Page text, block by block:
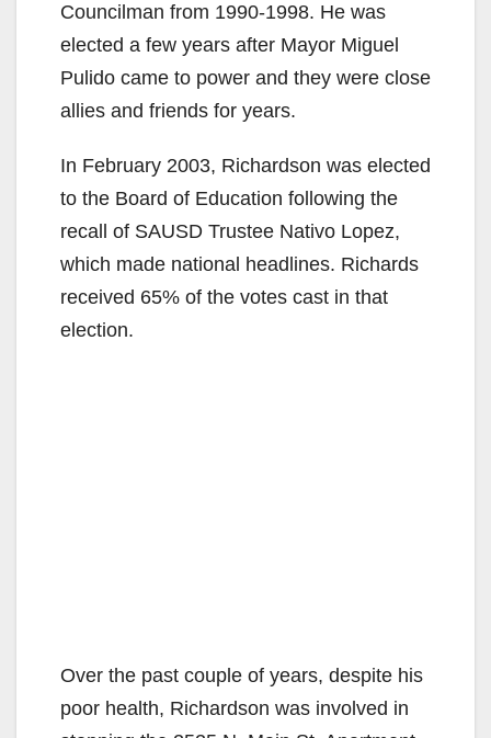
Councilman from 1990-1998. He was
elected a few years after Mayor Miguel
Pulido came to power and they were close
allies and friends for years.
In February 2003, Richardson was elected
to the Board of Education following the
recall of SAUSD Trustee Nativo Lopez,
which made national headlines. Richards
received 65% of the votes cast in that
election.
Over the past couple of years, despite his
poor health, Richardson was involved in